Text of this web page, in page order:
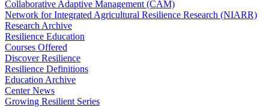
Collaborative Adaptive Management (CAM)
Network for Integrated Agricultural Resilience Research (NIARR)
Research Archive
Resilience Education
Courses Offered
Discover Resilience
Resilience Definitions
Education Archive
Center News
Growing Resilient Series